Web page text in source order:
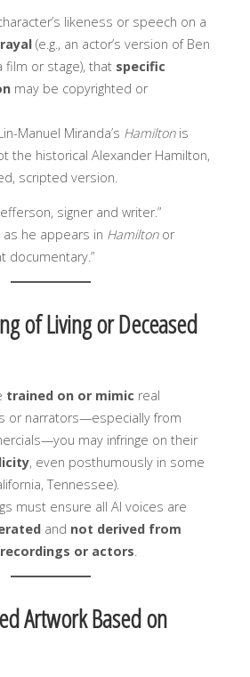
likeness or speech on a
(e.g., an actor’s version of Ben
film or stage), that specific
may be copyrighted or
Manuel Miranda’s Hamiltonis
the historical Alexander Hamilton,
scripted version.
signer and writer.”
as he appears in Hamiltonor
documentary.”
of Living or Deceased
trained on or mimic real
or narrators—especially from
may infringe on their
, even posthumously in some
Tennessee).
must ensure all AI voices are
and not derived from
or actors.
Artwork Based on